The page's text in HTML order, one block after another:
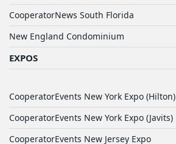
CooperatorNews South Florida
New England Condominium
EXPOS
CooperatorEvents New York Expo (Hilton)
CooperatorEvents New York Expo (Javits)
CooperatorEvents New Jersey Expo